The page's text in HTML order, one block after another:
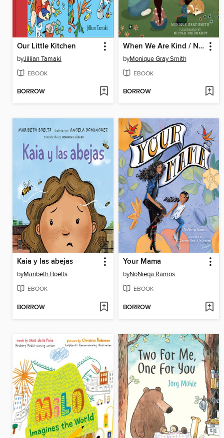
Our Little Kitchen
byJillian Tamaki
EBOOK
BORROW
When We Are Kind / Nihá'ádaahwiinít'íigo
byMonique Gray Smith
EBOOK
BORROW
Kaia y las abejas
byMaribeth Boelts
EBOOK
BORROW
Your Mama
byNoNieqa Ramos
EBOOK
BORROW